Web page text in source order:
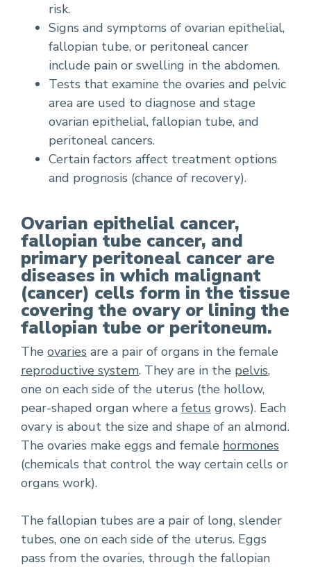
risk.
Signs and symptoms of ovarian epithelial,
fallopian tube, or peritoneal cancer
include pain or swelling in the abdomen.
Tests that examine the ovaries and pelvic
area are used to diagnose and stage
ovarian epithelial, fallopian tube, and
peritoneal cancers.
Certain factors affect treatment options
and prognosis (chance of recovery).
Ovarian epithelial cancer,
fallopian tube cancer, and
primary peritoneal cancer are
diseases in which malignant
(cancer) cells form in the tissue
covering the ovary or lining the
fallopian tube or peritoneum.
The ovaries are a pair of organs in the female
reproductive system. They are in the pelvis,
one on each side of the uterus (the hollow,
pear-shaped organ where a fetus grows). Each
ovary is about the size and shape of an almond.
The ovaries make eggs and female hormones
(chemicals that control the way certain cells or
organs work).
The fallopian tubes are a pair of long, slender
tubes, one on each side of the uterus. Eggs
pass from the ovaries, through the fallopian